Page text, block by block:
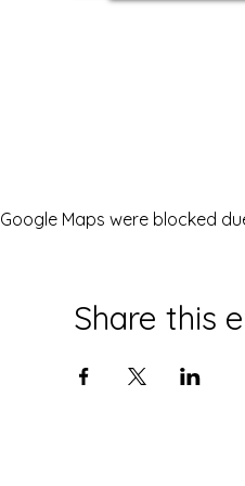
Google Maps were blocked
Share this